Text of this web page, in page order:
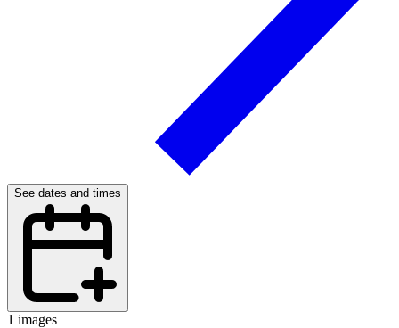
See dates and times
1 images